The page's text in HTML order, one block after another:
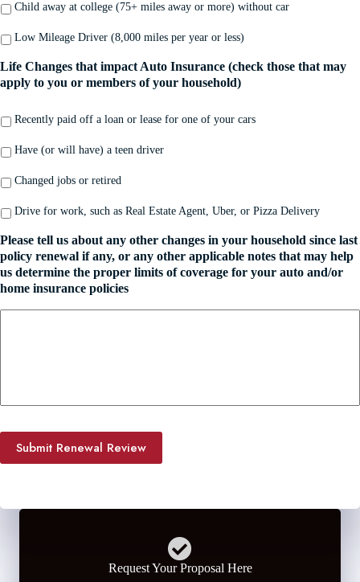
Child away at college (75+ miles away or more) without car
Low Mileage Driver (8,000 miles per year or less)
Life Changes that impact Auto Insurance (check those that may
apply to you or members of your household)
Recently paid off a loan or lease for one of your cars
Have (or will have) a teen driver
Changed jobs or retired
Drive for work, such as Real Estate Agent, Uber, or Pizza Delivery
Please tell us about any other changes in your household since last
policy renewal if any, or any other applicable notes that may help
us determine the proper limits of coverage for your auto and/or
home insurance policies
Submit Renewal Review
Request Your Proposal Here